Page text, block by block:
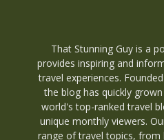
That Stunning Guy is a
provides inspiring and
travel experiences.
the blog has quickly
world's top-ranked travel
unique monthly viewers.
range of travel topics, from